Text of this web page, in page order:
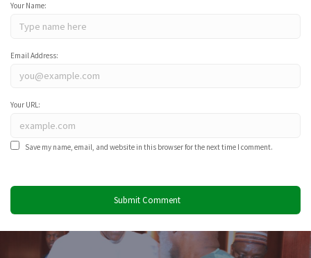
Your Name:
Email Address:
Your URL:
Save my name, email, and website in this browser for the next time I comment.